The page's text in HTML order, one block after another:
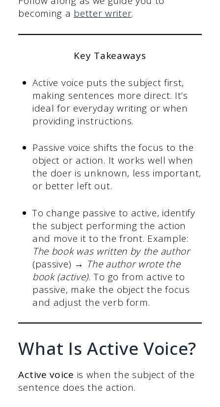
becoming a better writer.
Key Takeaways
Active voice puts the subject first,
making sentences more direct. It’s
ideal for everyday writing or when
providing instructions.
Passive voice shifts the focus to the
object or action. It works well when
the doer is unknown, less important,
or better left out.
To change passive to active, identify
the subject performing the action
and move it to the front. Example:
The book was written by the author
(passive) → The author wrote the
book (active).To go from active to
passive, make the object the focus
and adjust the verb form.
What Is Active Voice?
Active voice is when the subject of the
sentence does the action.